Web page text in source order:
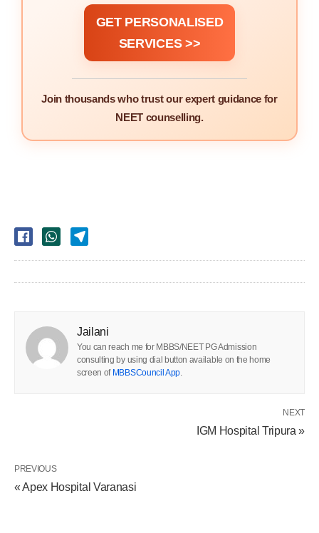
GET PERSONALISED
SERVICES >>
Join thousands who trust our expert guidance for
NEET counselling.
Jailani
You can reach me for MBBS/NEET PG Admission
consulting by using dial button available on the home
screen of MBBSCouncil App
NEXT
IGM Hospital Tripura »
PREVIOUS
« Apex Hospital Varanasi